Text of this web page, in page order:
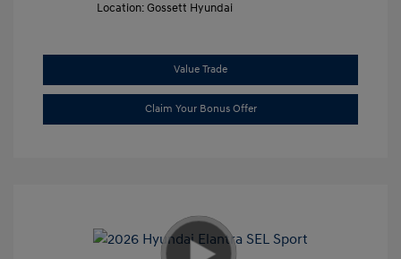
Location: Gossett Hyundai
Value Trade
Claim Your Bonus Offer